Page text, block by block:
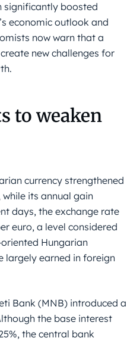
significantly boosted
economic outlook and
now warn that a
new challenges for
to weaken
currency strengthened
its annual gain
days, the exchange rate
euro, a level considered
Hungarian
largely earned in foreign
Bank (MNB) introduced a
the base interest
the central bank